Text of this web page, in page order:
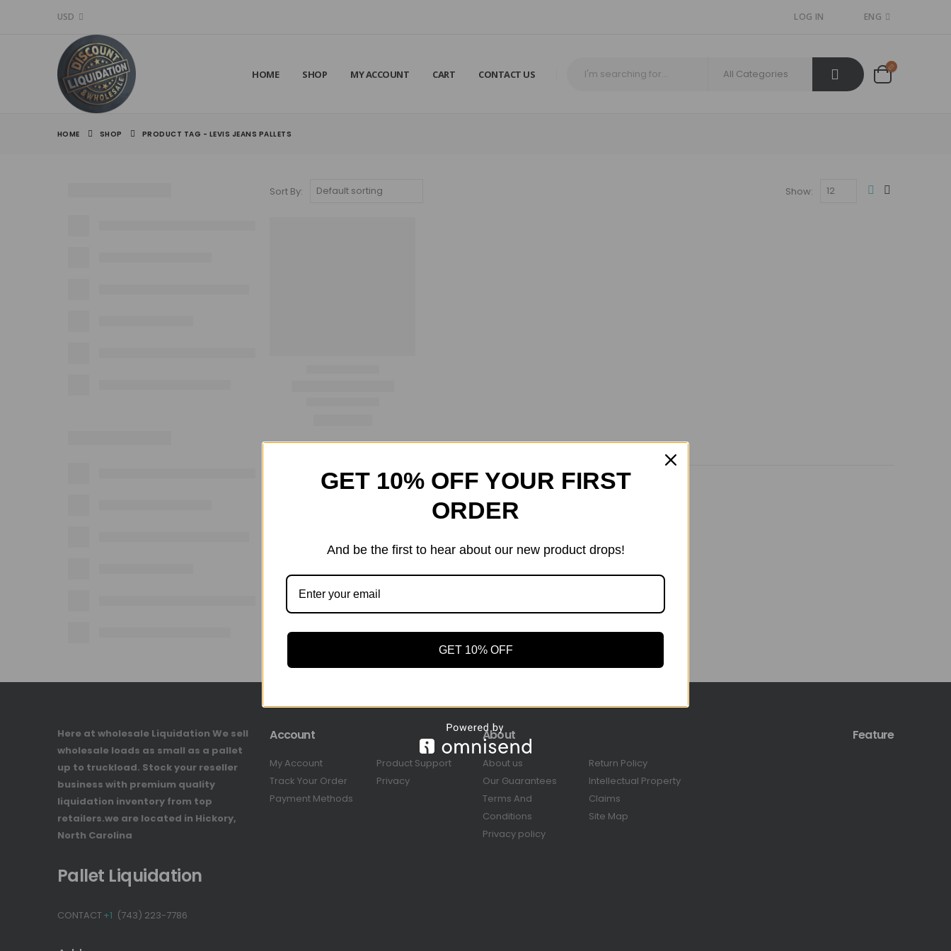
USD LOG IN ENG
HOME SHOP MY ACCOUNT CART CONTACT US
HOME SHOP PRODUCT TAG - LEVIS JEANS PALLETS
Sort By: Show:
Here at wholesale Liquidation We sell
wholesale loads as small as a pallet
up to truckload. Stock your reseller
business with premium quality
liquidation inventory from top
retailers.we are located in Hickory,
North Carolina
Pallet Liquidation
CONTACT+1 (743) 223-7786
Account
My Account
Track Your Order
Payment Methods
Product Support
Privacy
About
About us
Our Guarantees
Terms And
Conditions
Privacy policy
Return Policy
Intellectual Property
Claims
Site Map
Feature
GET 10% OFF YOUR FIRST
ORDER
And be the first to hear about our new product drops!
GET 10% OFF